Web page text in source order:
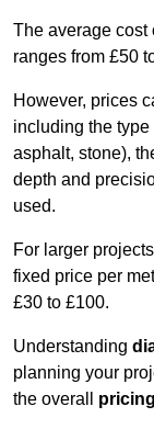
The average cost
ranges from £50
However, prices
including the type
asphalt, stone),
depth and
used.
For larger
fixed price per
£30 to £100.
Understanding
planning your
the overall